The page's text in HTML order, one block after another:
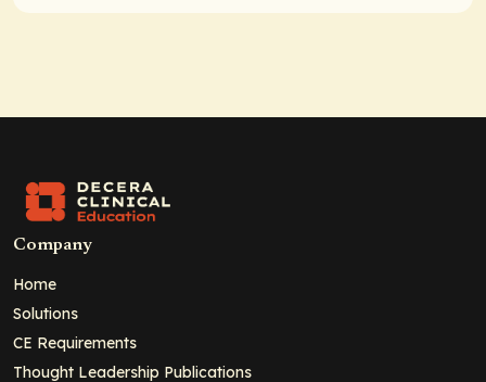
Company
Home
Solutions
CE Requirements
Thought Leadership Publications